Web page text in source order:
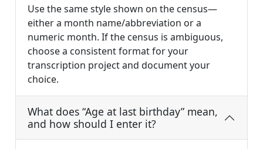
Use the same style shown on the census—
either a month name/abbreviation or a
numeric month. If the census is ambiguous,
choose a consistent format for your
transcription project and document your
choice.
What does “Age at last birthday” mean,
and how should I enter it?